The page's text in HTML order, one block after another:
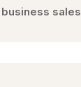
sales